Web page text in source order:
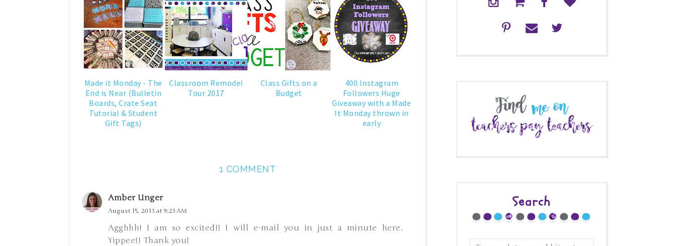
Made it Monday - The
End is Near (Bulletin
Boards, Crate Seat
Tutorial & Student
Gift Tags)
Classroom Remodel
Tour 2017
Class Gifts on a
Budget
400 Instagram
Followers Huge
Giveaway with a Made
It Monday thrown in
early
1 COMMENT
Amber Unger
August 15, 2013 at 9:23 AM
Agghhh! I am so excited!! I will e-mail you in just a minute here.
Yippee!! Thank you!
Search